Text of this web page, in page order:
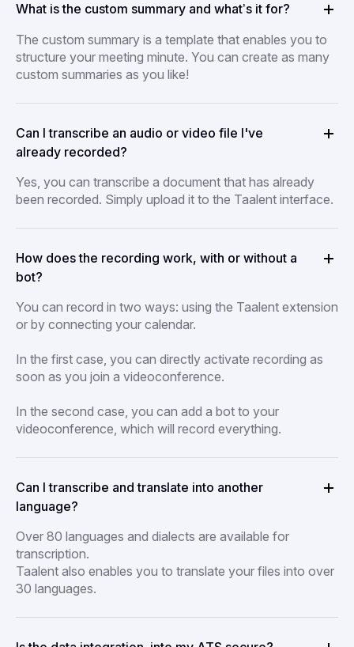
What is the custom summary and what’s it for?
The custom summary is a template that enables you to
structure your meeting minute. You can create as many
custom summaries as you like!
Can I transcribe an audio or video file I've
already recorded?
Yes, you can transcribe a document that has already
been recorded. Simply upload it to the Taalent interface.
How does the recording work, with or without a
bot?
You can record in two ways: using the Taalent extension
or by connecting your calendar.
In the first case, you can directly activate recording as
soon as you join a videoconference.
In the second case, you can add a bot to your
videoconference, which will record everything.
Can I transcribe and translate into another
language?
Over 80 languages and dialects are available for
transcription.
Taalent also enables you to translate your files into over
30 languages.